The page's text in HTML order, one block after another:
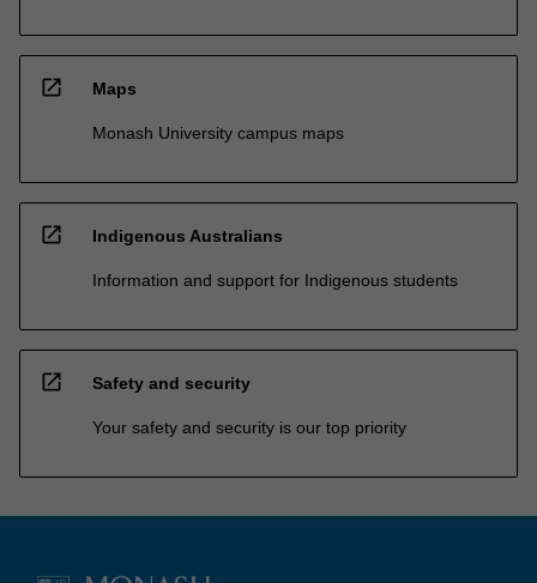
open_in_new Maps
Monash University campus maps
open_in_new Indigenous Australians
Information and support for Indigenous students
open_in_new Safety and security
Your safety and security is our top priority